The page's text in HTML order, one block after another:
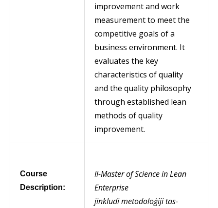
improvement and work
measurement to meet the
competitive goals of a
business environment. It
evaluates the key
characteristics of quality
and the quality philosophy
through established lean
methods of quality
improvement.
Course
Description:
Il-Master of Science in Lean
Enterprise
jinkludi metodoloġiji tas-